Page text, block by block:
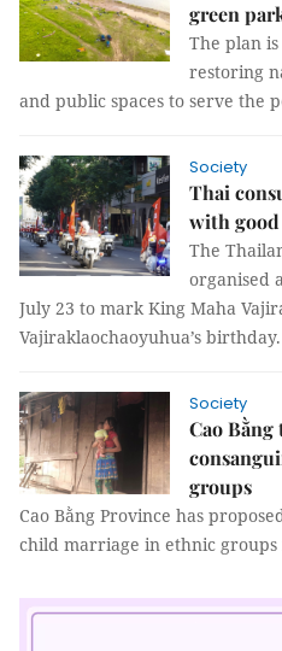
green
The plan
restoring
and public spaces to serve the
Society
Thai
with good
The
organised
July 23 to mark King Maha
Vajiraklaochaoyuhua’s birthday.
Society
Cao
groups
Cao Bằng Province has
child marriage in ethnic groups